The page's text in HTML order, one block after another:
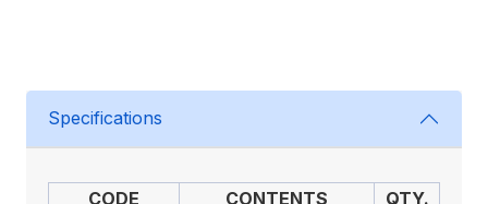
Specifications
CODE CONTENTS
QTY.